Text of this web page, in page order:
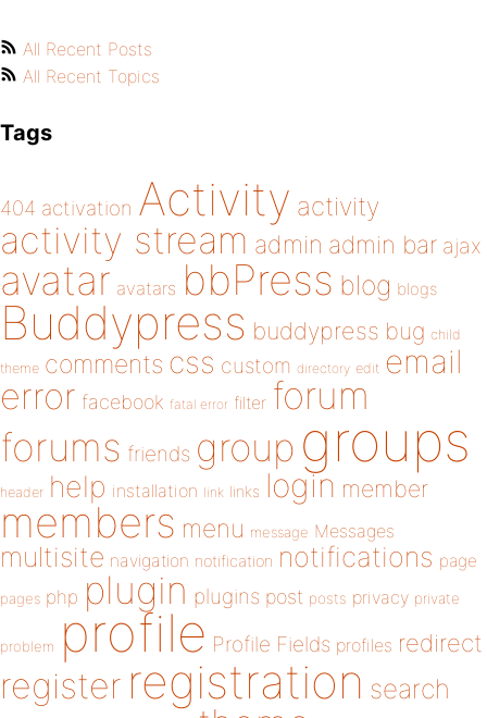
All Recent Posts
All Recent Topics
Tags
404 activation Activity activity
activity stream admin admin bar ajax
avatar avatars bbPress blog blogs
Buddypress buddypress bug child
theme comments css custom directory edit email
error facebook fatal error filter forum
forums friends group groups
header help installation link links login member
members menu message Messages
multisite navigation notification notifications page
pages php plugin plugins post posts privacy private
problem profile Profile Fields profiles redirect
register registration search